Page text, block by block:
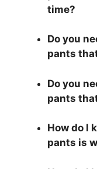
time?
Do you
pants
Do you
pants
How do I
pants is